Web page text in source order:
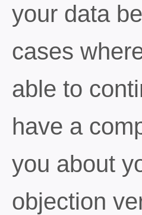
your data
cases
able to
have a
you about
objection